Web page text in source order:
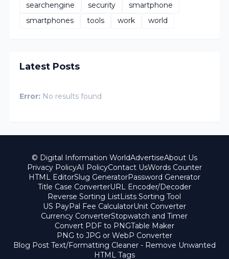
searchengine
security
smartphone
smartphones
tools work world
Latest Posts
Error: No results found
© Digital Information WorldAdvertiseAbout Us
Privacy PolicyAI PolicyContact UsWords Counter
HTML EditorSlug GeneratorPassword Generator
Title Case ConverterURL Encoder/Decoder
Reverse Sorting ListLists Sorting Tool
US PayPal Fee CalculatorUnit Converter
Currency ConverterStopwatch and Timer
Convert PDF to PNGTable Maker
PNG to JPG or WebP Converter
Blog Post Text/Formatting Cleaner - Remove Unwanted
HTML Tags